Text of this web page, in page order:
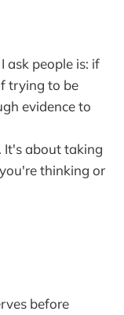
ask people is: if
trying to be
evidence to
It's about taking
thinking or
before